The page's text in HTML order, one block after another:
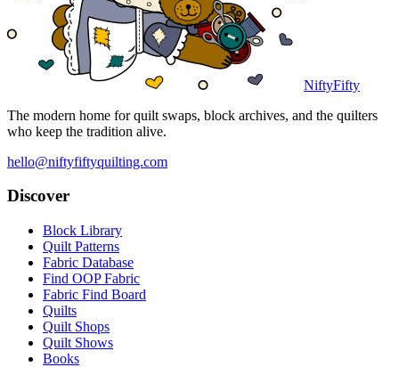
NiftyFifty
The modern home for quilt swaps, block archives, and the quilters
who keep the tradition alive.
hello@niftyfiftyquilting.com
Discover
Block Library
Quilt Patterns
Fabric Database
Find OOP Fabric
Fabric Find Board
Quilts
Quilt Shops
Quilt Shows
Books